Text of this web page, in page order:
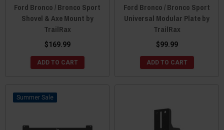
Ford Bronco / Bronco Sport
Shovel & Axe Mount by
TrailRax
$169.99
ADD TO CART
Ford Bronco / Bronco Sport
Universal Modular Plate by
TrailRax
$99.99
ADD TO CART
Sale